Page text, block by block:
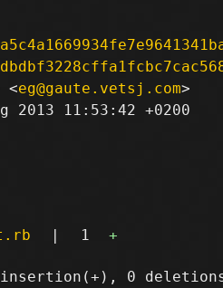
<eg@gaute.vetsj.com
2013 11:53:42 +0200
| 1 +